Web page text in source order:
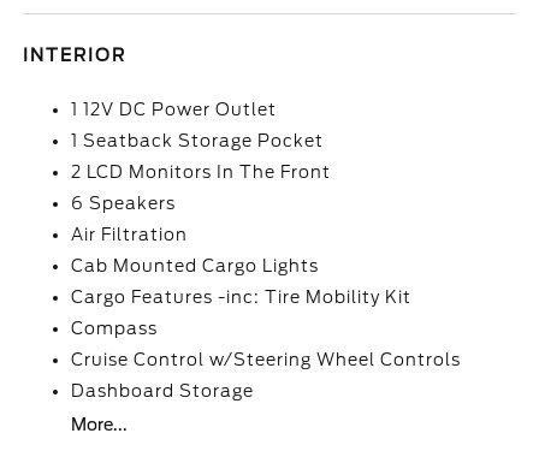
INTERIOR
1 12V DC Power Outlet
1 Seatback Storage Pocket
2 LCD Monitors In The Front
6 Speakers
Air Filtration
Cab Mounted Cargo Lights
Cargo Features -inc: Tire Mobility Kit
Compass
Cruise Control w/Steering Wheel Controls
Dashboard Storage
More...